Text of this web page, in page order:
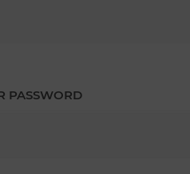
PASSWORD